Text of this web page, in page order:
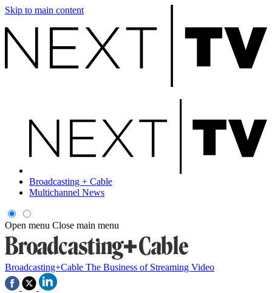
Skip to main content
Broadcasting + Cable
Multichannel News
Open menu Close main menu
Broadcasting+Cable The Business of Streaming Video